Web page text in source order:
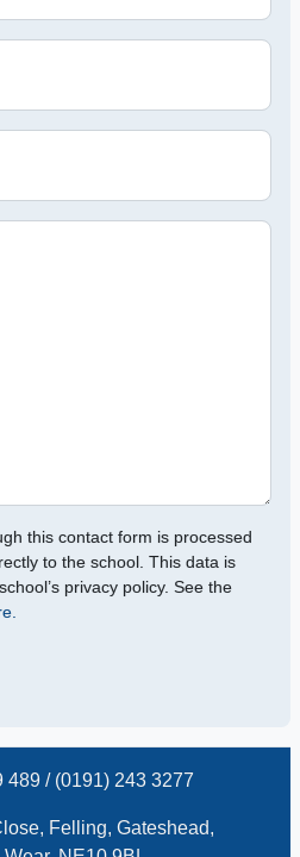
this contact form is processed
to the school. This data is
privacy policy. See the
489 / (0191) 243 3277
Felling, Gateshead,